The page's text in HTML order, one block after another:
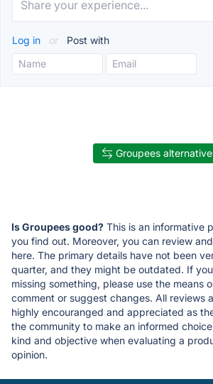
Log in or Post with
Groupees
Is Groupees good? This is an informative
you find out. Moreover, you can review
here. The primary details have not been
quarter, and they might be outdated. If
missing something, please use the means
comment or suggest changes. All reviews
highly encouranged and appreciated as
the community to make an informed
kind and objective when evaluating a
opinion.